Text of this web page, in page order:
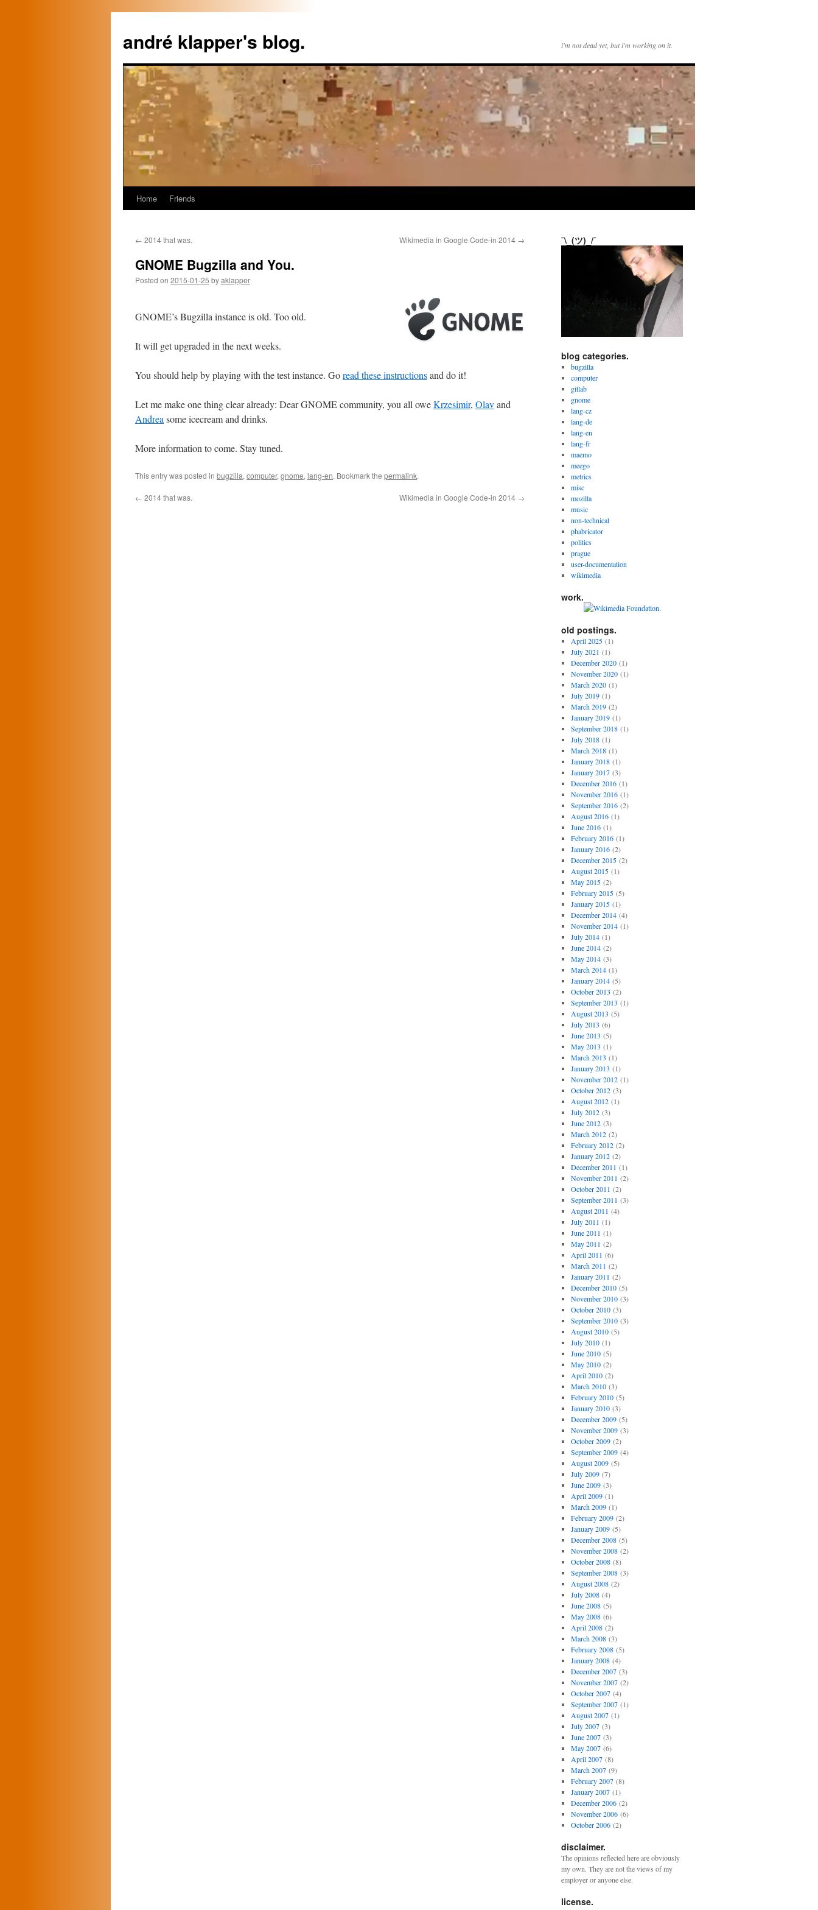
content
andré klapper's blog. i'm not dead yet, but i'm working on it.
Home Friends
← 2014 that was. Wikimedia in Google Code-in 2014 →
GNOME Bugzilla and You.
Posted on 2015-01-25 byaklapper
GNOME’s Bugzilla instance is old. Too old.
It will get upgraded in the next weeks.
You should help by playing with the test instance. Goread these instructionsand do it!
Let me make one thing clear already: Dear GNOME community, you all oweKrzesimir, Olavand
Andrea some icecream and drinks.
More information to come. Stay tuned.
This entry was posted in bugzilla, computer, gnome, lang-en. Bookmark the permalink.
← 2014 that was. Wikimedia in Google Code-in 2014 →
¯\_(ツ)_/¯
blog categories.
bugzilla
computer
gitlab
gnome
lang-cz
lang-de
lang-en
lang-fr
maemo
meego
metrics
misc
mozilla
music
non-technical
phabricator
politics
prague
user-documentation
wikimedia
work.
old postings.
April 2025(1)
July 2021 (1)
December 2020(1)
November 2020(1)
March 2020(1)
July 2019(1)
March 2019(2)
January 2019(1)
September 2018(1)
July 2018(1)
March 2018(1)
January 2018(1)
January 2017(3)
December 2016(1)
November 2016(1)
September 2016(2)
August 2016(1)
June 2016(1)
February 2016(1)
January 2016(2)
December 2015(2)
August 2015(1)
May 2015(2)
February 2015(5)
January 2015(1)
December 2014(4)
November 2014(1)
July 2014(1)
June 2014(2)
May 2014(3)
March 2014(1)
January 2014(5)
October 2013 (2)
September 2013 (1)
August 2013 (5)
July 2013 (6)
June 2013 (5)
May 2013 (1)
March 2013 (1)
January 2013 (1)
November 2012(1)
October 2012(3)
August 2012(1)
July 2012(3)
June 2012(3)
March 2012(2)
February 2012(2)
January 2012(2)
December 2011 (1)
November 2011 (2)
October 2011 (2)
September 2011 (3)
August 2011 (4)
July 2011 (1)
June 2011 (1)
May 2011 (2)
April 2011 (6)
March 2011 (2)
January 2011 (2)
December 2010(5)
November 2010(3)
October 2010(3)
September 2010(3)
August 2010(5)
July 2010(1)
June 2010(5)
May 2010(2)
April 2010(2)
March 2010(3)
February 2010(5)
January 2010(3)
December 2009(5)
November 2009(3)
October 2009(2)
September 2009(4)
August 2009(5)
July 2009(7)
June 2009(3)
April 2009(1)
March 2009(1)
February 2009(2)
January 2009(5)
December 2008(5)
November 2008(2)
October 2008(8)
September 2008(3)
August 2008(2)
July 2008(4)
June 2008(5)
May 2008(6)
April 2008(2)
March 2008(3)
February 2008(5)
January 2008(4)
December 2007(3)
November 2007(2)
October 2007(4)
September 2007(1)
August 2007(1)
July 2007(3)
June 2007(3)
May 2007(6)
April 2007(8)
March 2007(9)
February 2007(8)
January 2007(1)
December 2006(2)
November 2006(6)
October 2006(2)
disclaimer.
The opinions reflected here are obviously
my own. They are not the views of my
employer or anyone else.
license.